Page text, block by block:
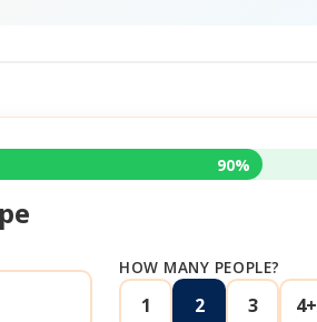
90%
HOW MANY PEOPLE?
1 2 3 4+